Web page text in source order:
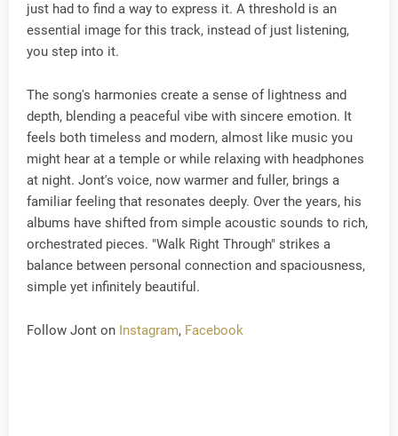
just had to find a way to express it. A threshold is an
essential image for this track, instead of just listening,
you step into it.
The song's harmonies create a sense of lightness and
depth, blending a peaceful vibe with sincere emotion. It
feels both timeless and modern, almost like music you
might hear at a temple or while relaxing with headphones
at night. Jont's voice, now warmer and fuller, brings a
familiar feeling that resonates deeply. Over the years, his
albums have shifted from simple acoustic sounds to rich,
orchestrated pieces. "Walk Right Through" strikes a
balance between personal connection and spaciousness,
simple yet infinitely beautiful.
Follow Jont on Instagram, Facebook